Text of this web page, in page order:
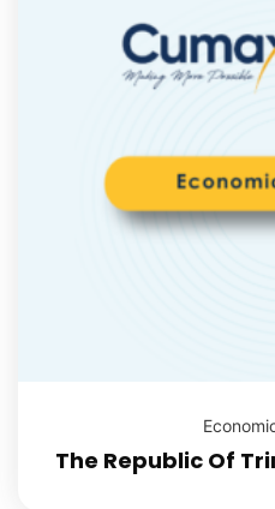
The Republic Of